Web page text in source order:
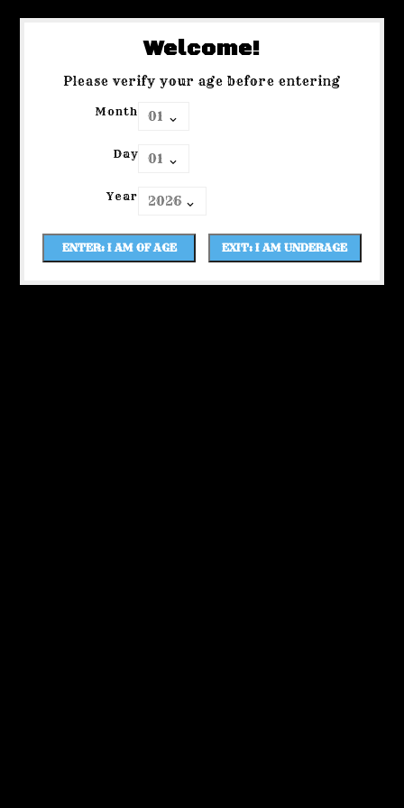
Welcome!
Please verify your age before entering
Month
Day
Year